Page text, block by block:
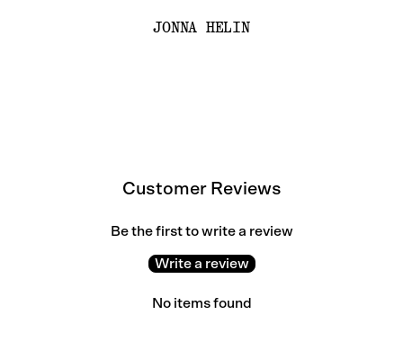
JONNA HELIN
Customer Reviews
Be the first to write a review
Write a review
No items found